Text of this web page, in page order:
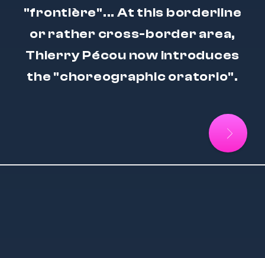
"frontière"... At this borderline
or rather cross-border area,
Thierry Pécou now introduces
the "choreographic oratorio".